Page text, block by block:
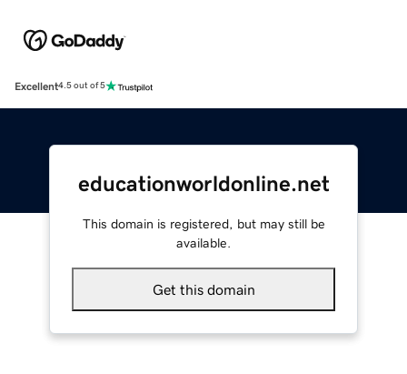
Excellent4.5 out of 5
educationworldonline.net
This domain is registered, but may still be
available.
Get this domain